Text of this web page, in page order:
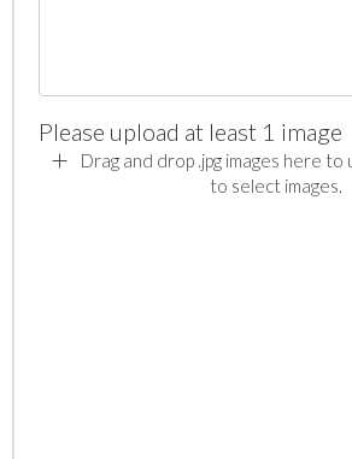
Please upload at least 1 image
Drag and drop .jpg images here to
to select images.